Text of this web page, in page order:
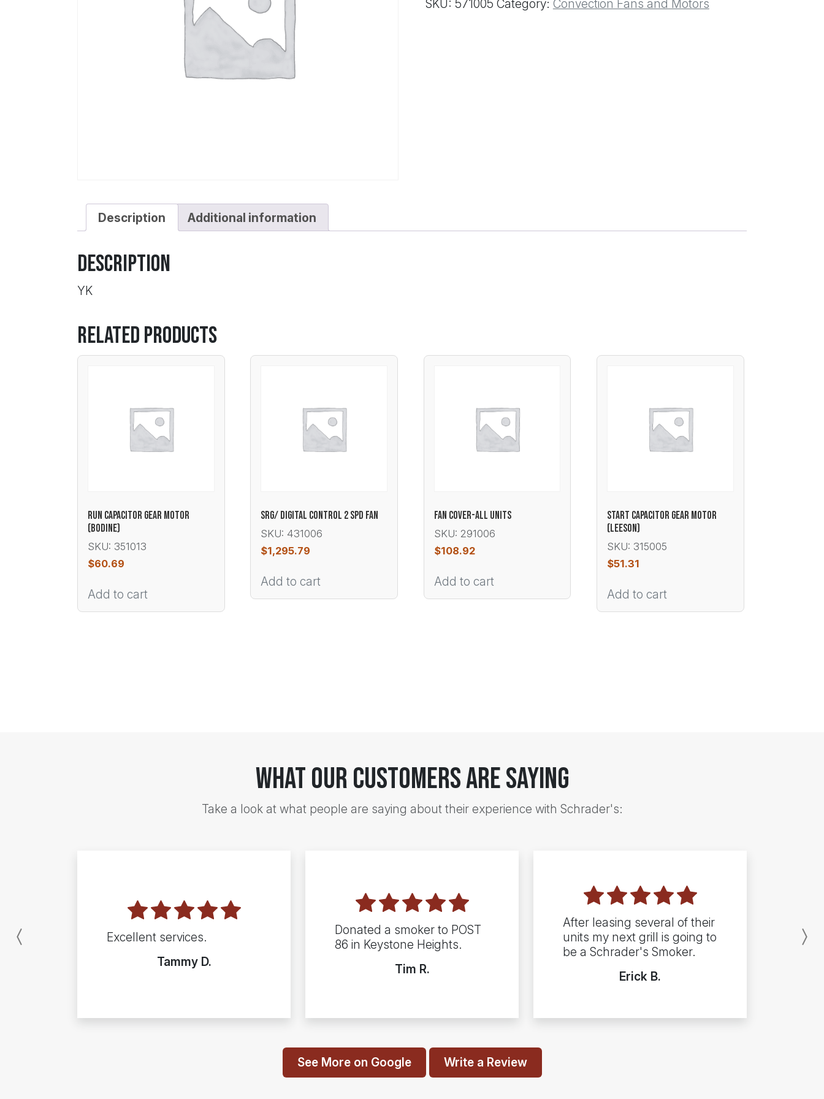
SKU: 571005 Category: Convection Fans and Motors
Description Additional information
Description
YK
Related products
RUN CAPACITOR GEAR MOTOR
(BODINE)
SKU: 351013
$60.69
Add to cart
SRG/ DIGITAL CONTROL 2 SPD FAN
SKU: 431006
$1,295.79
Add to cart
FAN COVER-ALL UNITS
SKU: 291006
$108.92
Add to cart
START CAPACITOR GEAR MOTOR
(LEESON)
SKU: 315005
$51.31
Add to cart
What Our Customers Are Saying
Take a look at what people are saying about their experience with Schrader's:
Excellent services.
Tammy D.
Donated a smoker to POST
86 in Keystone Heights.
Tim R.
After leasing several of their
units my next grill is going to
be a Schrader's Smoker.
Erick B.
Previous
See More on Google Write a Review